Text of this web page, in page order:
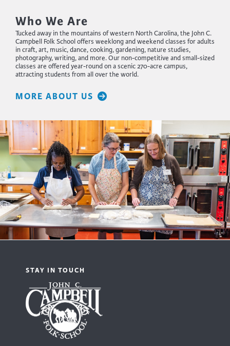
Who We Are
Tucked away in the mountains of western North Carolina, the John C.
Campbell Folk School offers weeklong and weekend classes for adults
in craft, art, music, dance, cooking, gardening, nature studies,
photography, writing, and more. Our non-competitive and small-sized
classes are offered year-round on a scenic 270-acre campus,
attracting students from all over the world.
MORE ABOUT US
STAY IN TOUCH